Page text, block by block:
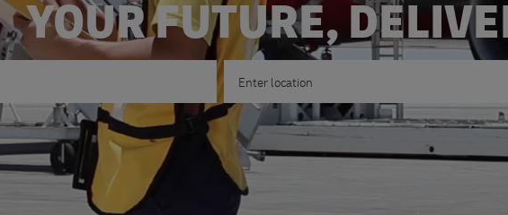
YOUR FUTURE,